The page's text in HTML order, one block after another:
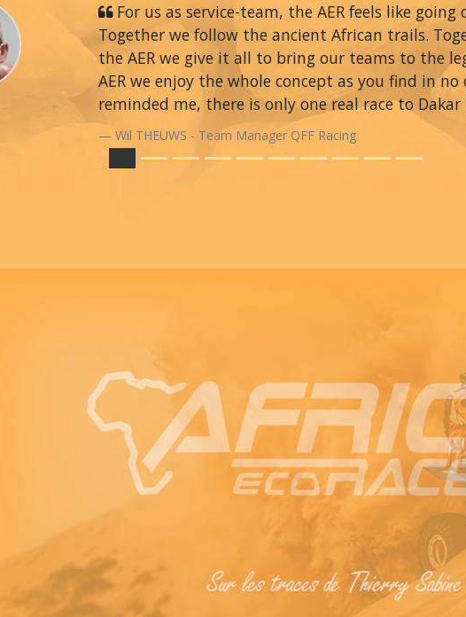
For us as service-team, the AER feels like
Together we follow the ancient African trails.
the AER we give it all to bring our teams to the
AER we enjoy the whole concept as you find in
reminded me, there is only one real race to Dakar
Wil THEUWS - Team Manager QFF Racing